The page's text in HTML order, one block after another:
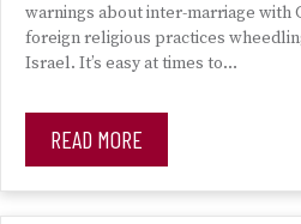
warnings about inter-marriage with
foreign religious practices
Israel. It’s easy at times to…
READ MORE